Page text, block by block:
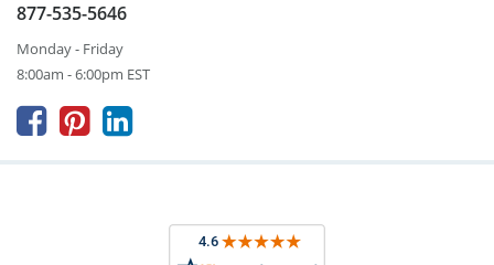
877-535-5646
Monday - Friday
8:00am - 6:00pm EST
  